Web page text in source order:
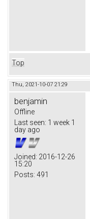
Top
Thu, 2021-10-07 21:29
benjamin
Offline
Last seen: 1 week 1
day ago
Joined: 2016-12-26
15:20
Posts: 491